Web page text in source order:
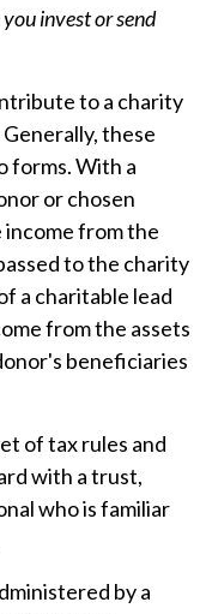
invest or send
to a charity
these
forms. With a
or chosen
from the
to the charity
a charitable lead
from the assets
beneficiaries
of tax rules and
with a trust,
who is familiar
by a